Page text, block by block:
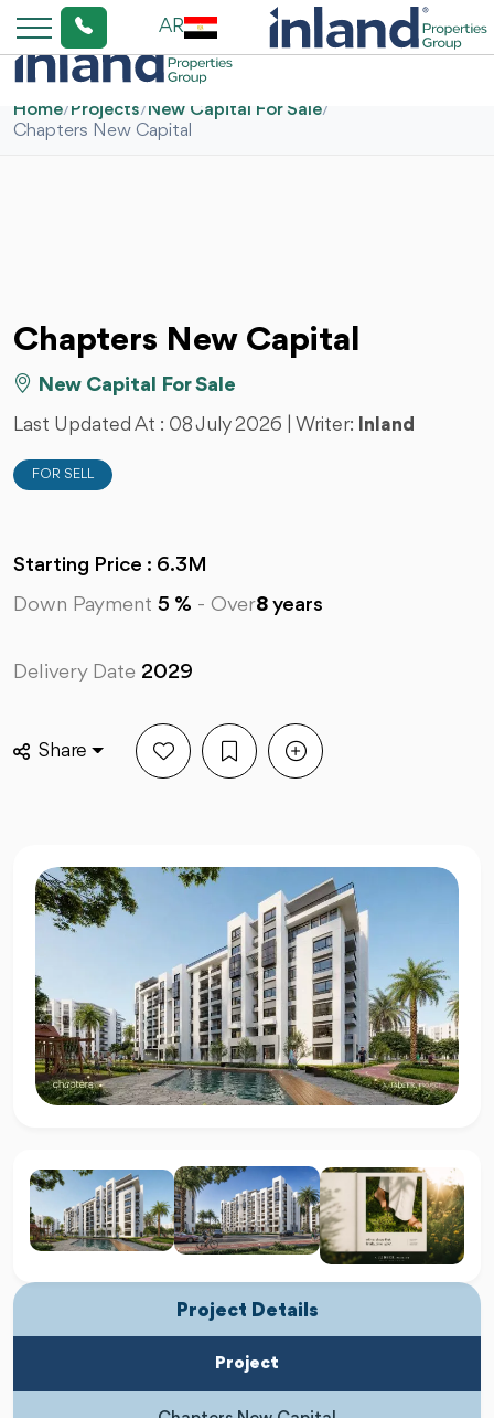
AR
Home/Projects/New Capital For Sale/
Chapters New Capital
Chapters New Capital
New Capital For Sale
Last Updated At : 08 July 2026 | Writer: Inland
FOR SELL
Starting Price : 6.3M
Down Payment 5 % - Over8 years
Delivery Date 2029
Share
Project Details
Project